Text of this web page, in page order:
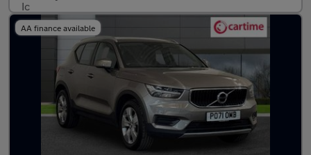
AA finance available